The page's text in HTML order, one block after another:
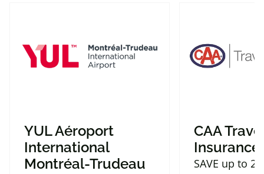
YUL Aéroport
International
Montréal-Trudeau
CAA
Insurance
SAVE up to